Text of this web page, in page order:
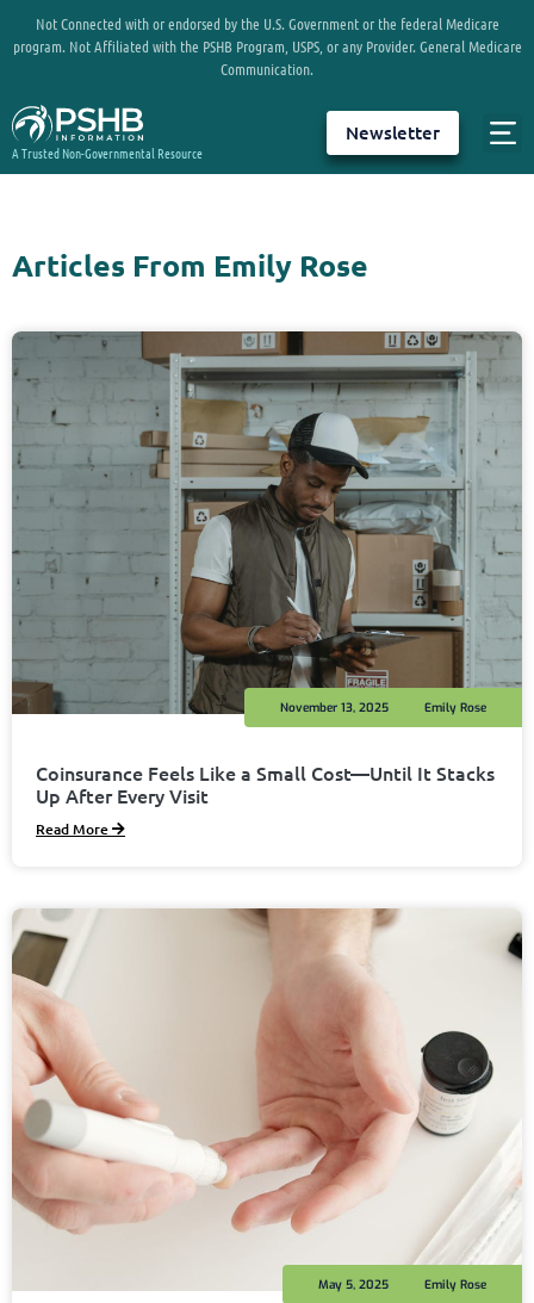
Not Connected with or endorsed by the U.S. Government or the federal Medicare
program. Not Affiliated with the PSHB Program, USPS, or any Provider. General Medicare
Communication.
A Trusted Non-Governmental Resource
Newsletter
Articles From Emily Rose
Coinsurance Feels Like a Small Cost—Until It Stacks
Up After Every Visit
Emily Rose
November 13, 2025
Read More
Emily Rose
May 5, 2025